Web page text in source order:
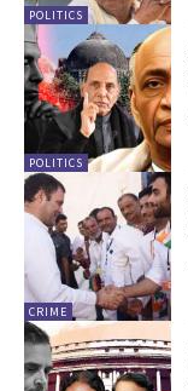
POLITICS
POLITICS
CRIME